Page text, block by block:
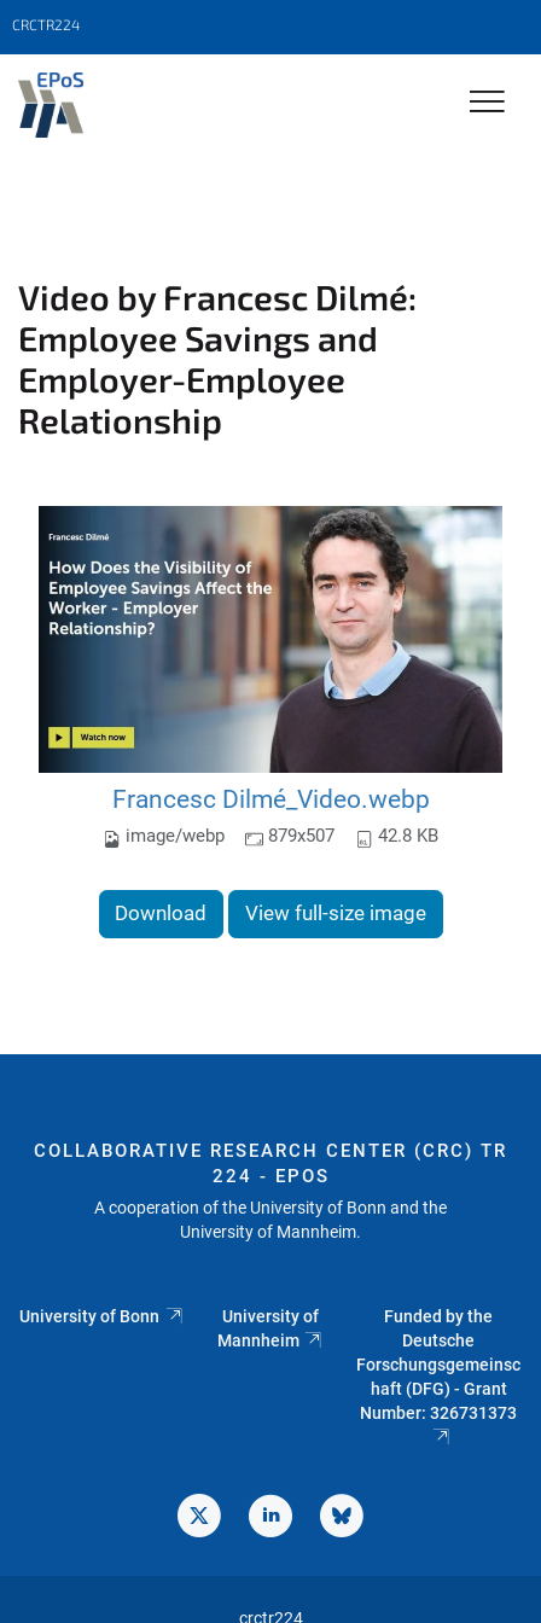
CRCTR224
Video by Francesc Dilmé:
Employee Savings and
Employer-Employee
Relationship
Francesc Dilmé_Video.webp
image/webp 879x507 42.8 KB
Download View full-size image
COLLABORATIVE RESEARCH CENTER (CRC) TR
224 - EPOS
A cooperation of the University of Bonn and the
University of Mannheim.
University of Bonn
University of
Mannheim
Funded by the
Deutsche
Forschungsgemeinsc
haft (DFG) - Grant
Number: 326731373
crctr224